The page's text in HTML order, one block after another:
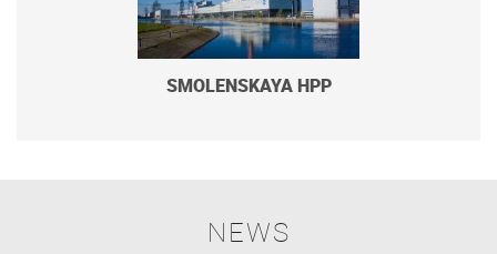
SMOLENSKAYA HPP
NEWS